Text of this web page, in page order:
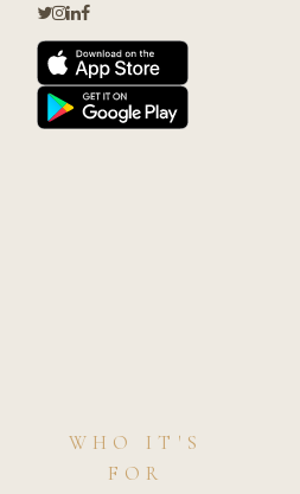
WHO IT'S
FOR